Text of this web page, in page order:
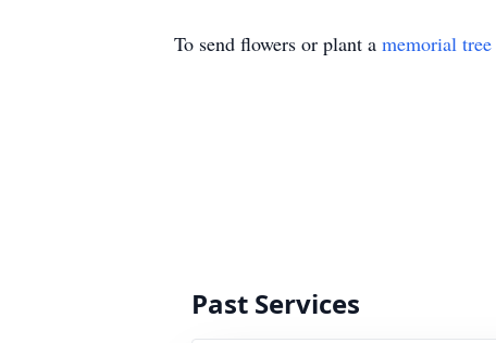
To send flowers or plant a memorial tree
Past Services